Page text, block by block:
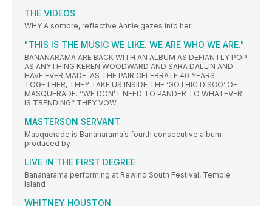
THE VIDEOS
WHY A sombre, reflective Annie gazes into her
"THIS IS THE MUSIC WE LIKE. WE ARE WHO WE ARE."
BANANARAMA ARE BACK WITH AN ALBUM AS DEFIANTLY POP
AS ANYTHING KEREN WOODWARD AND SARA DALLIN AND
HAVE EVER MADE. AS THE PAIR CELEBRATE 40 YEARS
TOGETHER, THEY TAKE US INSIDE THE ‘GOTHIC DISCO‘ OF
MASQUERADE. ‘‘WE DON’T NEED TO PANDER TO WHATEVER
IS TRENDING‘‘ THEY VOW
MASTERSON SERVANT
Masquerade is Bananarama’s fourth consecutive album
produced by
LIVE IN THE FIRST DEGREE
Bananarama performing at Rewind South Festival, Temple
Island
WHITNEY HOUSTON